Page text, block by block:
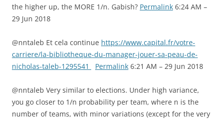
the higher up, the MORE 1/n. Gabish? Permalink 6:24 AM –
29 Jun 2018
@nntaleb Et cela continue https://www.capital.fr/votre-
carriere/la-bibliotheque-du-manager-jouer-sa-peau-de-
nicholas-taleb-1295541
Permalink 6:21 AM – 29 Jun 2018
@nntaleb Very similar to elections. Under high variance,
you go closer to 1/n probability per team, where n is the
number of teams, with minor variations (except for the very